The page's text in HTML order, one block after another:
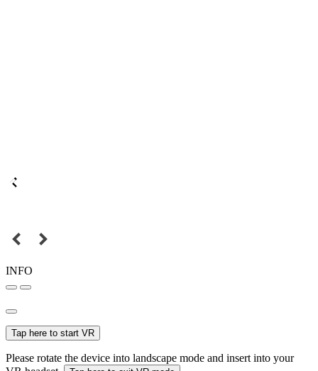
INFO
Tap here to start VR
Please rotate the device into landscape mode and insert into your